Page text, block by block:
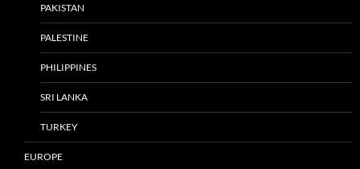
PAKISTAN
PALESTINE
PHILIPPINES
SRI LANKA
TURKEY
EUROPE